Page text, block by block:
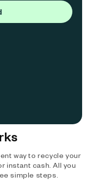
way to recycle your
instant cash. All you
simple steps.